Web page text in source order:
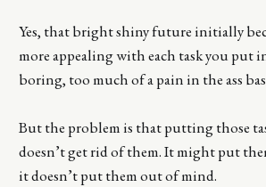
Yes, that bright shiny future initially
more appealing with each task you put
boring, too much of a pain in the ass
But the problem is that putting those
doesn’t get rid of them. It might put
it doesn’t put them out of mind.